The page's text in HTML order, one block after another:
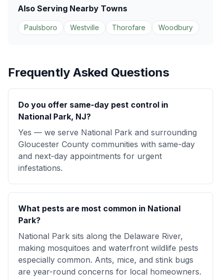
Also Serving Nearby Towns
Paulsboro Westville Thorofare Woodbury
Frequently Asked Questions
Do you offer same-day pest control in
National Park, NJ?
Yes — we serve National Park and surrounding
Gloucester County communities with same-day
and next-day appointments for urgent
infestations.
What pests are most common in National
Park?
National Park sits along the Delaware River,
making mosquitoes and waterfront wildlife pests
especially common. Ants, mice, and stink bugs
are year-round concerns for local homeowners.